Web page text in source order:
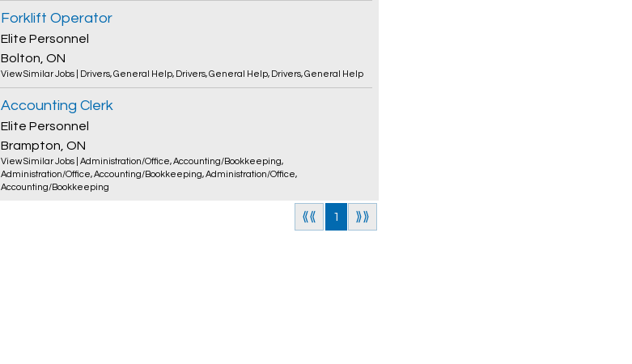
Forklift Operator
Elite Personnel
Bolton, ON
View Similar Jobs Drivers,General Help, Drivers,General Help, Drivers,General Help
Accounting Clerk
Elite Personnel
Brampton, ON
View Similar Jobs Administration/Office,Accounting/Bookkeeping,
Administration/Office,Accounting/Bookkeeping,Administration/Office,
Accounting/Bookkeeping
⟪⟪ 1 ⟫⟫